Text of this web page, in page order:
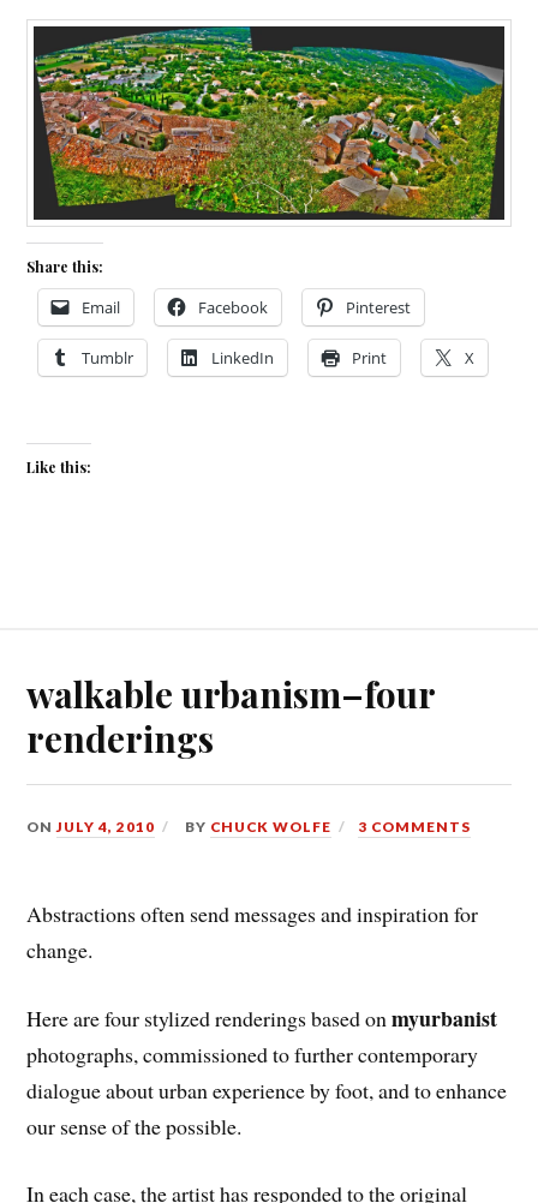
Share this:
Email Facebook Pinterest
Tumblr LinkedIn Print X
Like this:
walkable urbanism–four
renderings
ONJULY 4, 2010 BY CHUCK WOLFE 3 COMMENTS
Abstractions often send messages and inspiration for
change.
Here are four stylized renderings based onmyurbanist
photographs, commissioned to further contemporary
dialogue about urban experience by foot, and to enhance
our sense of the possible.
In each case, the artist has responded to the original